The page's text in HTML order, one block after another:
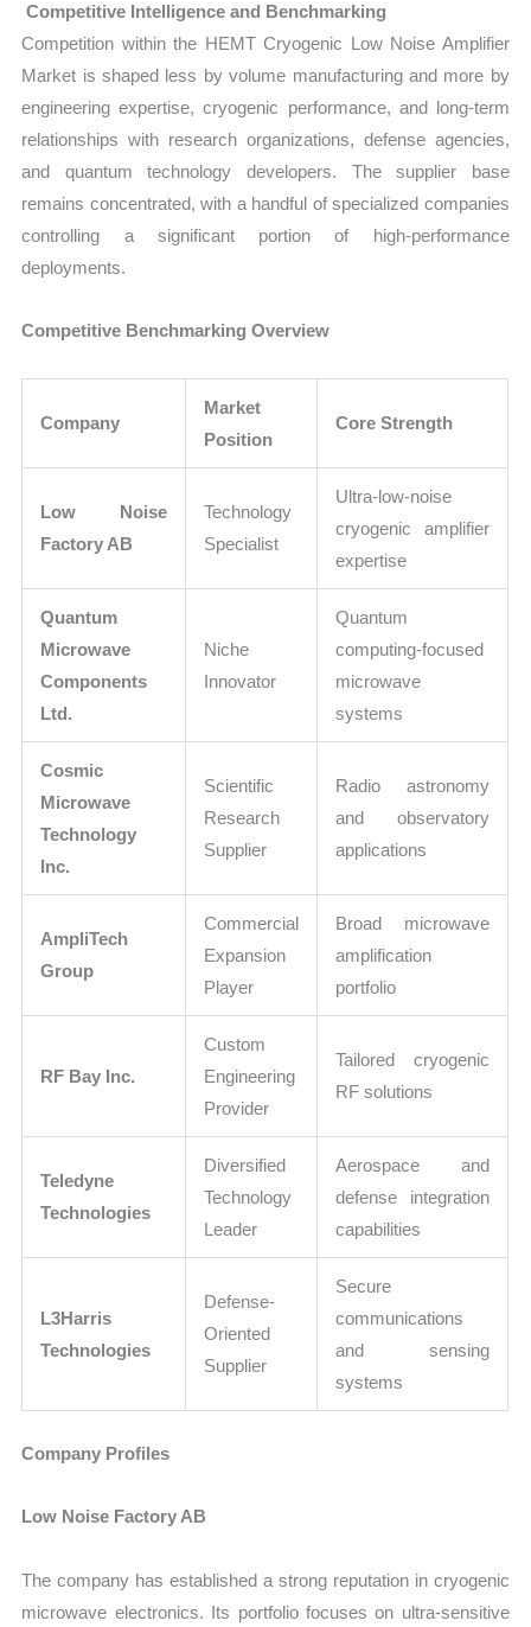
Competitive Intelligence and Benchmarking
Competition within the HEMT Cryogenic Low Noise Amplifier
Market is shaped less by volume manufacturing and more by
engineering expertise, cryogenic performance, and long-term
relationships with research organizations, defense agencies,
and quantum technology developers. The supplier base
remains concentrated, with a handful of specialized companies
controlling a significant portion of high-performance
deployments.
Competitive Benchmarking Overview
Company
Market
Position
Core Strength
Low Noise
Factory AB
Technology
Specialist
Ultra-low-noise
cryogenic amplifier
expertise
Quantum
Microwave
Components
Ltd.
Niche
Innovator
Quantum
computing-focused
microwave
systems
Cosmic
Microwave
Technology
Inc.
Scientific
Research
Supplier
Radio astronomy
and observatory
applications
AmpliTech
Group
Commercial
Expansion
Player
Broad microwave
amplification
portfolio
RF Bay Inc.
Custom
Engineering
Provider
Tailored cryogenic
RF solutions
Teledyne
Technologies
Diversified
Technology
Leader
Aerospace and
defense integration
capabilities
L3Harris
Technologies
Defense-
Oriented
Supplier
Secure
communications
and sensing
systems
Company Profiles
Low Noise Factory AB
The company has established a strong reputation in cryogenic
microwave electronics. Its portfolio focuses on ultra-sensitive